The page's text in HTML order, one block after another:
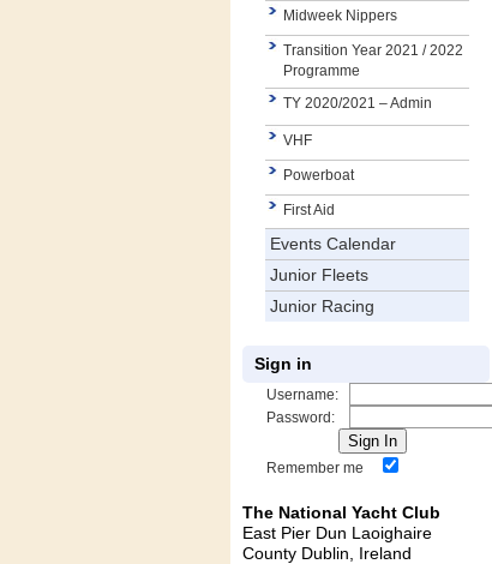
Midweek Nippers
Transition Year 2021 / 2022
Programme
TY 2020/2021 – Admin
VHF
Powerboat
First Aid
Events Calendar
Junior Fleets
Junior Racing
Sign in
Username:
Password:
Remember me
The National Yacht Club
East Pier Dun Laoighaire
County Dublin, Ireland